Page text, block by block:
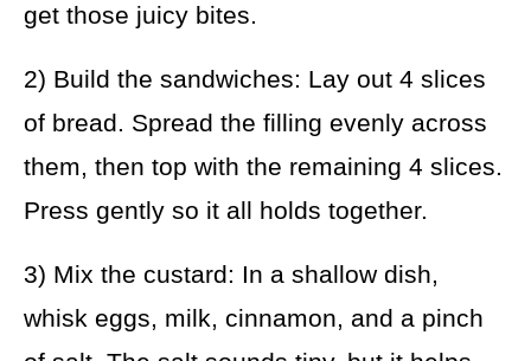
get those juicy bites.
2) Build the sandwiches: Lay out 4 slices
of bread. Spread the filling evenly across
them, then top with the remaining 4 slices.
Press gently so it all holds together.
3) Mix the custard: In a shallow dish,
whisk eggs, milk, cinnamon, and a pinch